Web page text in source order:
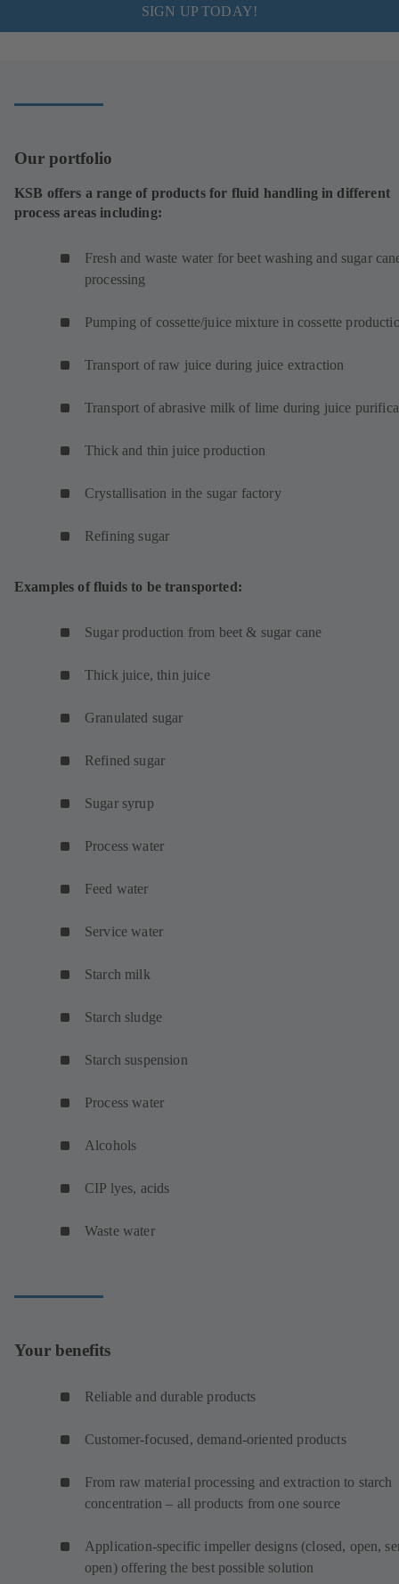
SIGN UP TODAY!
Our portfolio
KSB offers a range of products for fluid handling in different
process areas including:
Fresh and waste water for beet washing and sugar
processing
Pumping of cossette/juice mixture in cossette
Transport of raw juice during juice extraction
Transport of abrasive milk of lime during juice
Thick and thin juice production
Crystallisation in the sugar factory
Refining sugar
Examples of fluids to be transported:
Sugar production from beet & sugar cane
Thick juice, thin juice
Granulated sugar
Refined sugar
Sugar syrup
Process water
Feed water
Service water
Starch milk
Starch sludge
Starch suspension
Process water
Alcohols
CIP lyes, acids
Waste water
Your benefits
Reliable and durable products
Customer-focused, demand-oriented products
From raw material processing and extraction to starch
concentration – all products from one source
Application-specific impeller designs (closed, open,
open) offering the best possible solution